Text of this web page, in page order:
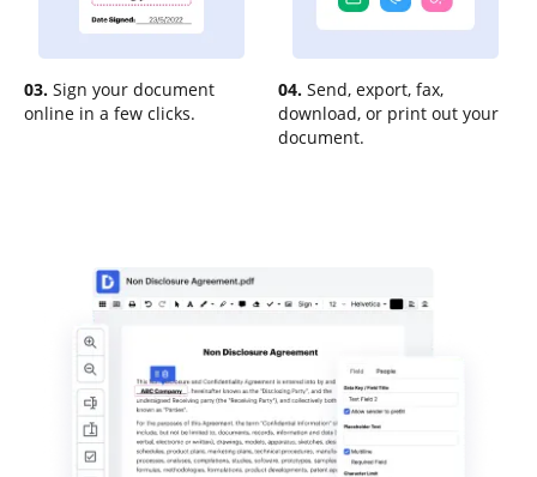
03. Sign your document
online in a few clicks.
04. Send, export, fax,
download, or print out your
document.